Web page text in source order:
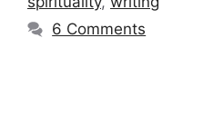
6 Comments